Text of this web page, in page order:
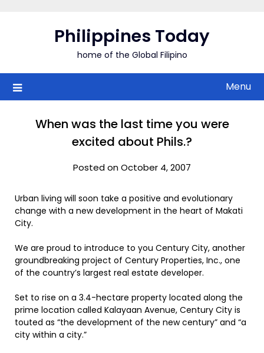
Philippines Today
home of the Global Filipino
Menu
When was the last time you were
excited about Phils.?
Posted on October 4, 2007
Urban living will soon take a positive and evolutionary
change with a new development in the heart of Makati
City.
We are proud to introduce to you Century City, another
groundbreaking project of Century Properties, Inc., one
of the country’s largest real estate developer.
Set to rise on a 3.4-hectare property located along the
prime location called Kalayaan Avenue, Century City is
touted as “the development of the new century” and “a
city within a city.”